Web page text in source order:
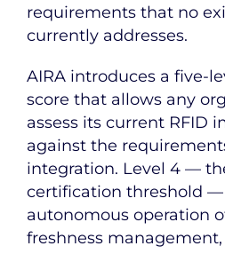
requirements that no
currently addresses.
AIRA introduces a five-
score that allows any
assess its current RFID
against the
integration. Level 4 —
certification threshold —
autonomous operation
freshness